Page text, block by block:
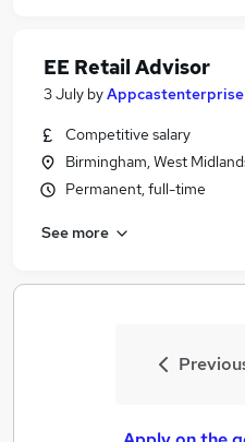
EE Retail Advisor
3 July byAppcastenterprise
Competitive salary
Birmingham, West
Permanent, full-time
See more